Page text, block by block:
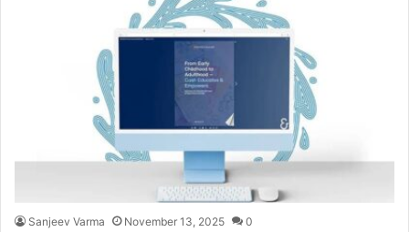
Sanjeev Varma November 13, 2025 0